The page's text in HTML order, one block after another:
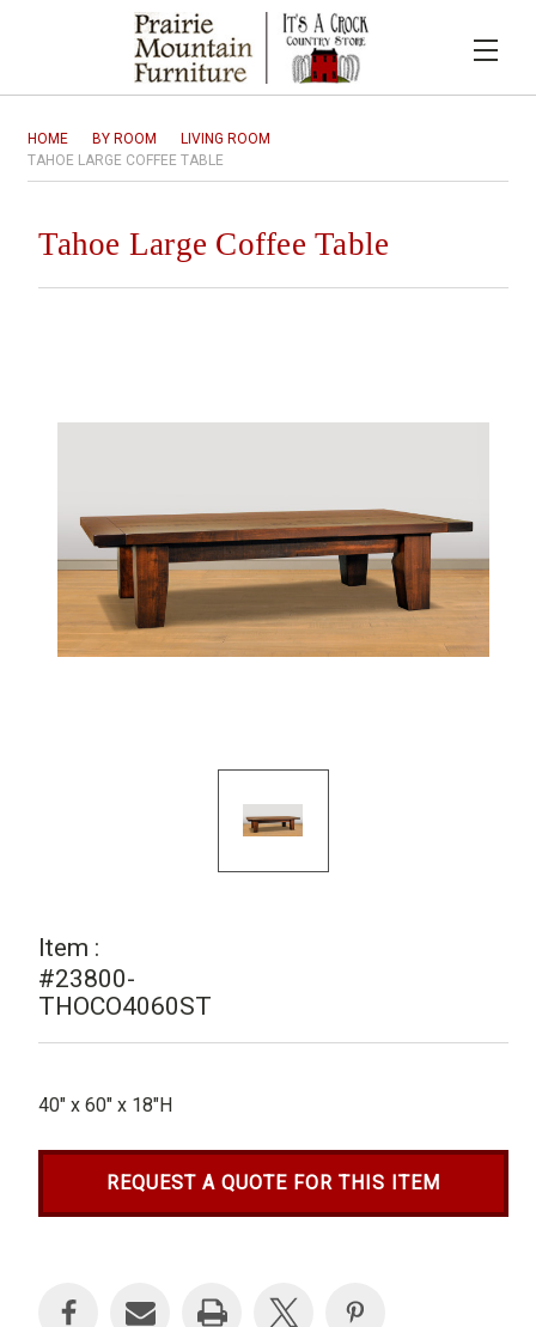
HOME BY ROOM
LIVING ROOM
TAHOE LARGE COFFEE TABLE
Tahoe Large Coffee Table
Item :
#23800-
THOCO4060ST
40" x 60" x 18"H
REQUEST A QUOTE FOR THIS ITEM